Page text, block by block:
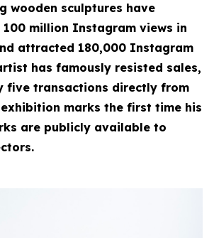
wooden sculptures have
million Instagram views in
attracted 180,000 Instagram
has famously resisted sales,
five transactions directly from
marks the first time his
are publicly available to